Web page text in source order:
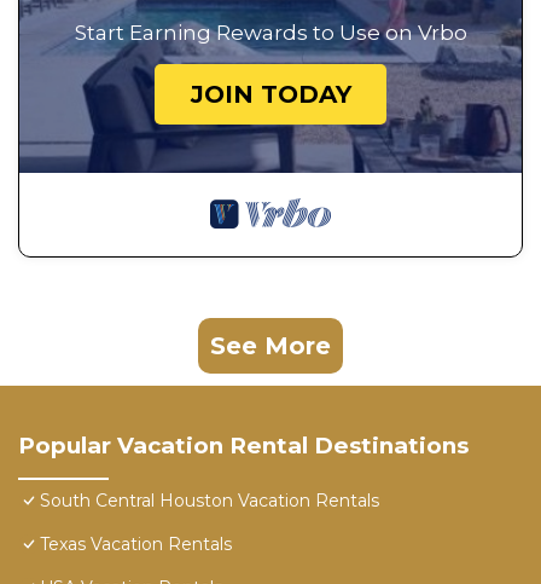
Start Earning Rewards to Use on Vrbo
JOIN TODAY
See More
Popular Vacation Rental Destinations
South Central Houston Vacation Rentals
Texas Vacation Rentals